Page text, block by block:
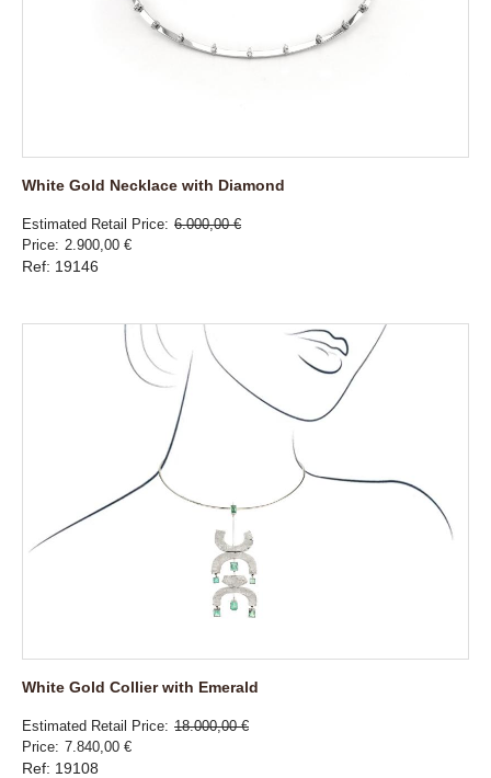
White Gold Necklace with Diamond
Estimated Retail Price 6.000,00 €
Price 2.900,00 €
Ref: 19146
White Gold Collier with Emerald
Estimated Retail Price 18.000,00 €
Price 7.840,00 €
Ref: 19108